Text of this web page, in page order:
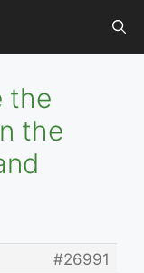
the
the
#26991